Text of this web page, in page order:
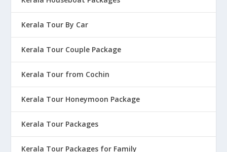
Kerala Tour By Car
Kerala Tour Couple Package
Kerala Tour from Cochin
Kerala Tour Honeymoon Package
Kerala Tour Packages
Kerala Tour Packages for Family